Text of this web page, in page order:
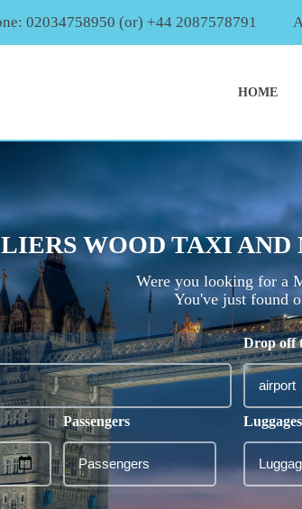
02034758950 (or) +44 2087578791
HOME
WOOD TAXI
Were you looking for a
You've just found
Drop off
Passengers Luggages